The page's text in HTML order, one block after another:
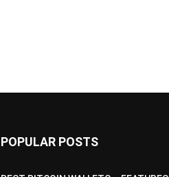
POPULAR POSTS